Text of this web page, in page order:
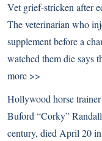
Vet grief-stricken after
The veterinarian who
supplement before a
watched them die says
more >>
Hollywood horse
Buford “Corky”
century, died April 20